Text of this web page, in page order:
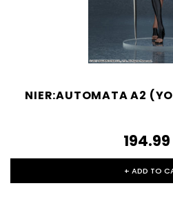
NIER:AUTOMATA A2
+ ADD TO